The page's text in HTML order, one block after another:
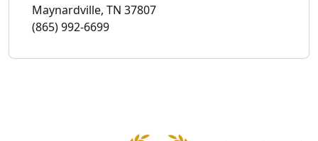
Maynardville, TN 37807
(865) 992-6699